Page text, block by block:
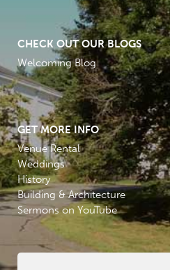
CHECK OUT OUR BLOGS
Welcoming Blog
GET MORE INFO
Venue Rental
Weddings
History
Building & Architecture
Sermons on YouTube